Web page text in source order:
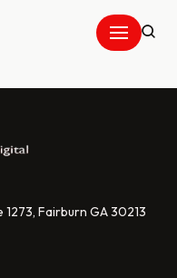
Fairburn GA 30213